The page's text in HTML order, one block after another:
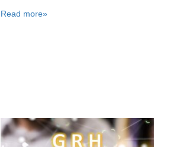
Read more»